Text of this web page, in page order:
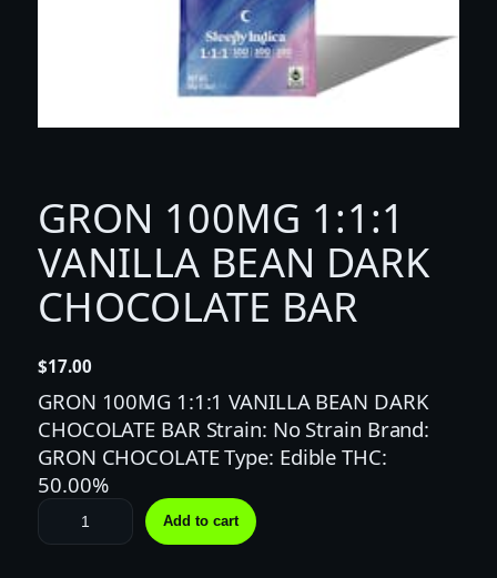
GRON 100MG 1:1:1
VANILLA BEAN DARK
CHOCOLATE BAR
$17.00
GRON 100MG 1:1:1 VANILLA BEAN DARK
CHOCOLATE BAR Strain: No Strain Brand:
GRON CHOCOLATE Type: Edible THC:
50.00%
G
R
Add to cart